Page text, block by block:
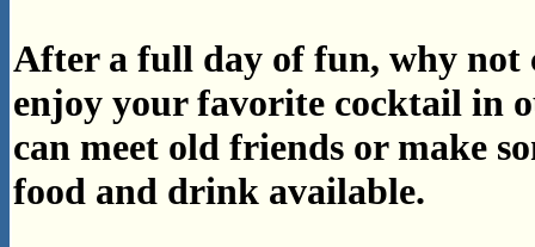
After a full day of fun, why not
enjoy your favorite cocktail in
can meet old friends or make
food and drink available.